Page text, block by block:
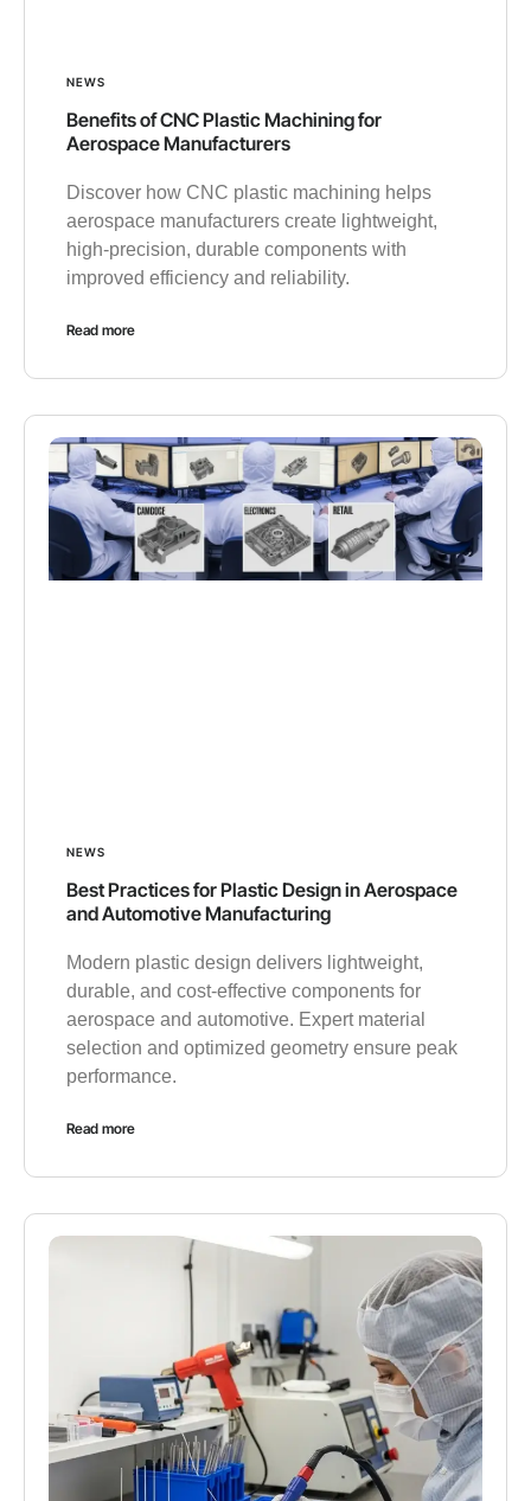
NEWS
Benefits of CNC Plastic Machining for
Aerospace Manufacturers
Discover how CNC plastic machining helps
aerospace manufacturers create lightweight,
high-precision, durable components with
improved efficiency and reliability.
Read more
NEWS
Best Practices for Plastic Design in Aerospace
and Automotive Manufacturing
Modern plastic design delivers lightweight,
durable, and cost-effective components for
aerospace and automotive. Expert material
selection and optimized geometry ensure peak
performance.
Read more